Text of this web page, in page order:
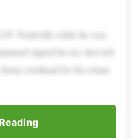
Nashville while he was
ripped his tee shot left
overhead for his errant